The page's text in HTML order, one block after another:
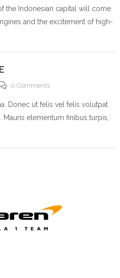
the Indonesian capital will come
and the excitement of high-
0 Comments
Donec ut felis vel felis volutpat
elementum finibus turpis,